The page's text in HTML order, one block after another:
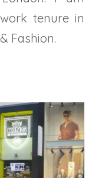
tenure in
Fashion.